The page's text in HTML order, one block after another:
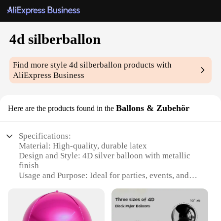
4d silberballon
Find more style4d silberballon products with
AliExpress Business
Here are the products found in the Ballons & Zubehör
Specifications:
Material: High-quality, durable latex
Design and Style: 4D silver balloon with metallic
finish
Usage and Purpose: Ideal for parties, events, and
Shape and Size: Standard 12-inch size
Performance and Property: Self-sealing valve for
easy inflation and deflation